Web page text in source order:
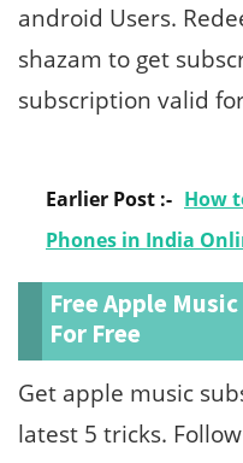
android Users.
shazam to get
subscription valid
Earlier Post :- How
Phones in India
Free Apple
For Free
Get apple music
latest 5 tricks.